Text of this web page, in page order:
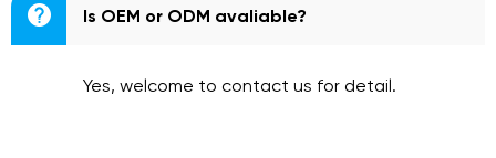
 Is OEM or ODM avaliable?
Yes, welcome to contact us for detail.